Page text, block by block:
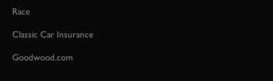
Race
Classic Car Insurance
Goodwood.com